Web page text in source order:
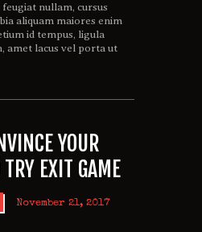
nullam, cursus
aliquam maiores enim
id tempus, ligula
amet lacus vel porta ut
YOUR
EXIT GAME
November 21, 2017